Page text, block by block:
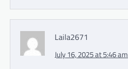
Laila2671
July 16, 2025 at 5:46 am